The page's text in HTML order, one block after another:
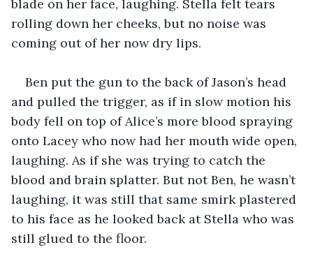
blade on her face, laughing. Stella felt tears
rolling down her cheeks, but no noise was
coming out of her now dry lips.
Ben put the gun to the back of Jason’s head
and pulled the trigger, as if in slow motion his
body fell on top of Alice’s more blood spraying
onto Lacey who now had her mouth wide open,
laughing. As if she was trying to catch the
blood and brain splatter. But not Ben, he wasn’t
laughing, it was still that same smirk plastered
to his face as he looked back at Stella who was
still glued to the floor.